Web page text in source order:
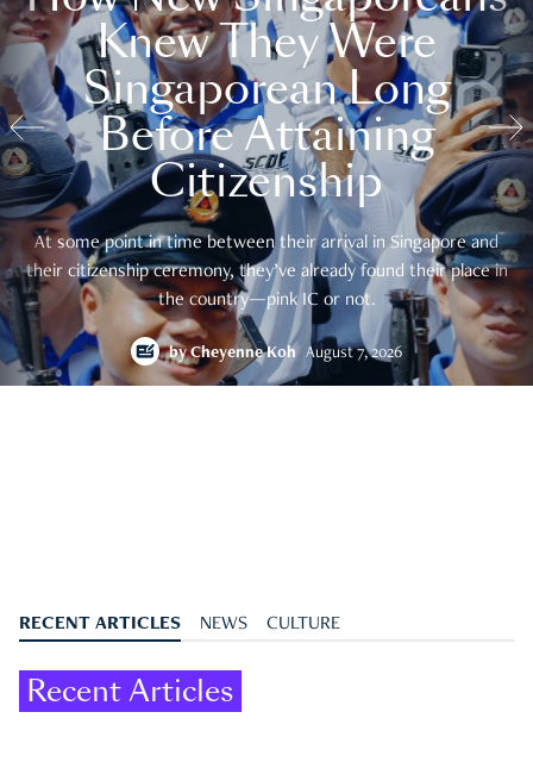
Knew They Were
Singaporean Long
Before Attaining
Citizenship
At some point in time between their arrival in Singapore and
their citizenship ceremony, they’ve already found their place in
the country—pink IC or not.
byCheyenne Koh August 7, 2026
RECENT ARTICLES NEWS CULTURE
Recent Articles